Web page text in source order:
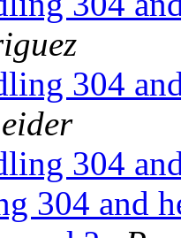
304
304
304 and